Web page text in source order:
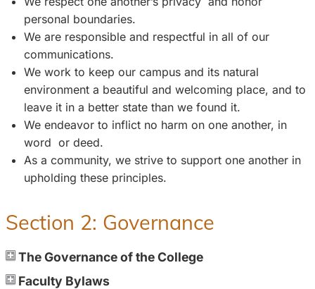
personal boundaries.
We are responsible and respectful in all of our
communications.
We work to keep our campus and its natural
environment a beautiful and welcoming place, and to
leave it in a better state than we found it.
We endeavor to inflict no harm on one another, in
word or deed.
As a community, we strive to support one another in
upholding these principles.
Section 2: Governance
The Governance of the College
Faculty Bylaws